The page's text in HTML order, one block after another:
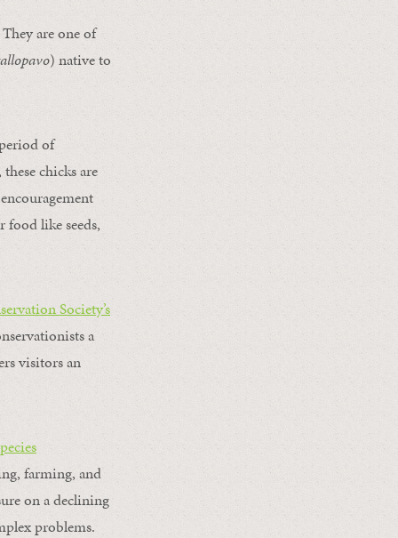
are one of
) native to
of
chicks are
food like seeds,
Society’s
a
visitors an
farming, and
on a declining
problems.